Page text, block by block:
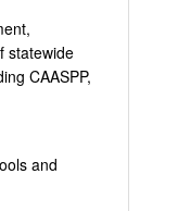
statewide
CAASPP,
and